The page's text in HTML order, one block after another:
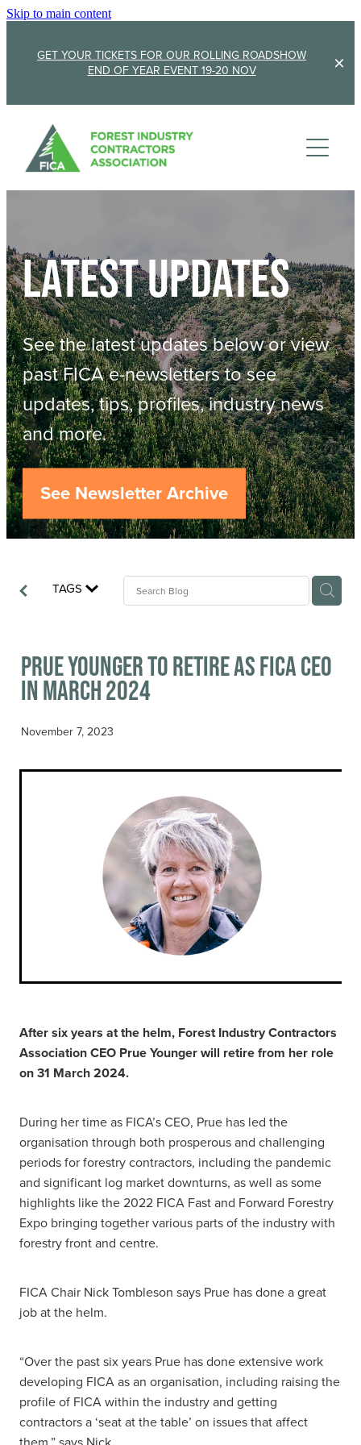
Skip to main content
GET YOUR TICKETS FOR OUR ROLLING ROADSHOW
END OF YEAR EVENT 19-20 NOV
Membership
Member Stories
Sponsorship
Sponsor FICA
Team
FICA Elections
Events
Cambridge 2026
AGM
Updates
Resources
ACOP
Business Management of Logging
Careers
Industry Reports
Safetree
Contact
Latest updates
See the latest updates below or view
past FICA e-newsletters to see
updates, tips, profiles, industry news
and more.
See Newsletter Archive
TAGS
Prue Younger to retire as FICA CEO
in March 2024
November 7, 2023
After six years at the helm, Forest Industry Contractors
Association CEO Prue Younger will retire from her role
on 31 March 2024.
During her time as FICA’s CEO, Prue has led the
organisation through both prosperous and challenging
periods for forestry contractors, including the pandemic
and significant log market downturns, as well as some
highlights like the 2022 FICA Fast and Forward Forestry
Expo bringing together various parts of the industry with
forestry front and centre.
FICA Chair Nick Tombleson says Prue has done a great
job at the helm.
“Over the past six years Prue has done extensive work
developing FICA as an organisation, including raising the
profile of FICA within the industry and getting
contractors a ‘seat at the table’ on issues that affect
them,” says Nick.